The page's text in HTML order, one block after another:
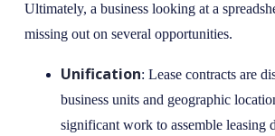
Ultimately, a business looking at a
missing out on several opportunities.
Unification: Lease contracts are
business units and geographic
significant work to assemble leasing